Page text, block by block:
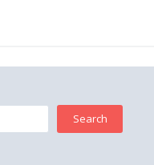
Search